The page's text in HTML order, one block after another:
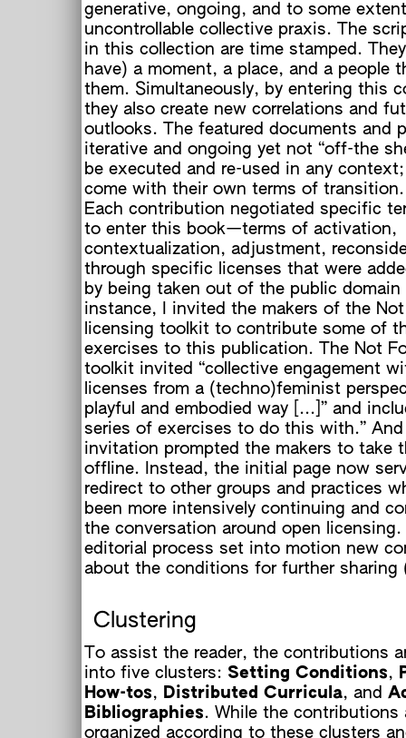
generative, ongoing, and to some extent
uncontrollable collective praxis. The
in this collection are time stamped.
have) a moment, a place, and a people
them. Simultaneously, by entering this
they also create new correlations and
outlooks. The featured documents and
iterative and ongoing yet not “off-the
be executed and re-used in any
come with their own terms of transition.
Each contribution negotiated specific
to enter this book—terms of activation,
contextualization, adjustment,
through specific licenses that were
by being taken out of the public domain
instance, I invited the makers of the Not
licensing toolkit to contribute some of
exercises to this publication. The Not
toolkit invited “collective engagement
licenses from a (techno)feminist
playful and embodied way [...]” and
series of exercises to do this with.” And
invitation prompted the makers to take
offline. Instead, the initial page now
redirect to other groups and practices
been more intensively continuing and
the conversation around open
editorial process set into motion new
about the conditions for further sharing
Clustering
To assist the reader, the contributions
into five clusters: Setting Conditions,
How-tos, Distributed Curricula, and
Bibliographies. While the contributions
organized according to these clusters